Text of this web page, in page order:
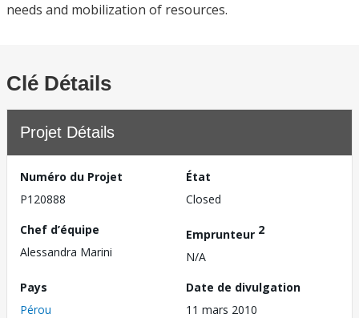
needs and mobilization of resources.
Clé Détails
Projet Détails
Numéro du Projet
P120888
État
Closed
Chef d’équipe
Alessandra Marini
Emprunteur 2
N/A
Pays
Pérou
Date de divulgation
11 mars 2010